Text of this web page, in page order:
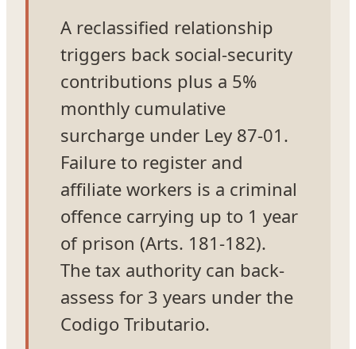
A reclassified relationship
triggers back social-security
contributions plus a 5%
monthly cumulative
surcharge under Ley 87-01.
Failure to register and
affiliate workers is a criminal
offence carrying up to 1 year
of prison (Arts. 181-182).
The tax authority can back-
assess for 3 years under the
Codigo Tributario.